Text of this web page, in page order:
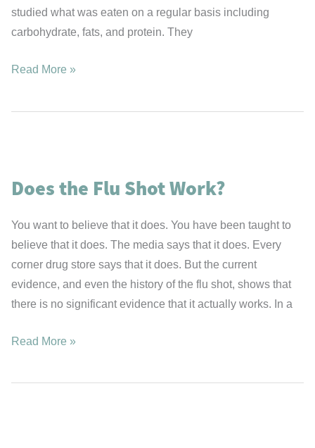
studied what was eaten on a regular basis including
carbohydrate, fats, and protein. They
What
or
Read More »
Does the Flu Shot Work?
You want to believe that it does. You have been taught to
believe that it does. The media says that it does. Every
corner drug store says that it does. But the current
evidence, and even the history of the flu shot, shows that
there is no significant evidence that it actually works. In a
Does
Read More »